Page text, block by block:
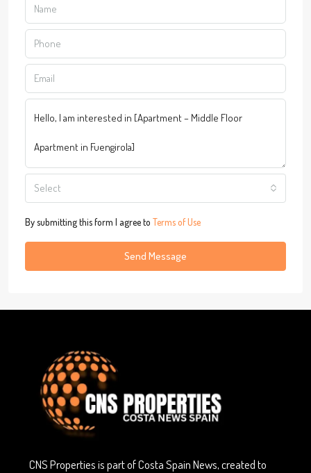
Select
By submitting this form I agree to Terms of Use
Send Message
CNS Properties is part of Costa Spain News, created to